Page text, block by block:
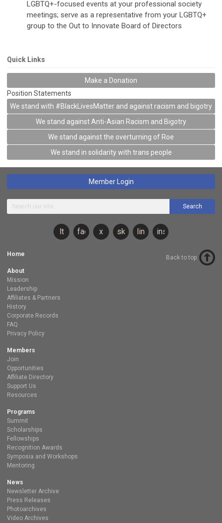
LGBTQ+-focused events at your professional society
meetings; serve as a representative from your LGBTQ+
group to the Out to Innovate Board of Directors
Quick Links
Make a Donation
Position Statements
We stand with #BlackLivesMatter and against racism and bigotry
We stand against Anti-Asian Racism and Bigotry
We stand against the overturning of Roe
We stand in solidarity with trans people
Member Login
Search
lt facebook
x sky linkedininstagram
Home
About
Mission
Leadership
Affiliates & Partners
History
Corporate Records
FAQ
Privacy Policy
Members
Join
Opportunities
Affiliate Directory
Support Us
Resources
Programs
Summit
Scholarships
Fellowships
Recognition Awards
Symposia and Workshops
Mentoring
News
Newsletter Archive
Press Releases
Photoarchives
Video Archives
Back to top